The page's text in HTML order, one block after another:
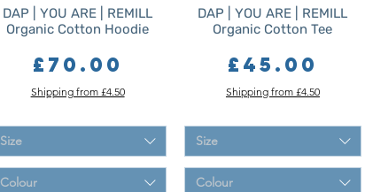
DAP | YOU ARE | REMILL
Organic Cotton Hoodie
Price
£70.00
Shipping from £4.50
Size
Colour
DAP | YOU ARE | REMILL
Organic Cotton Tee
Price
£45.00
Shipping from £4.50
Size
Colour